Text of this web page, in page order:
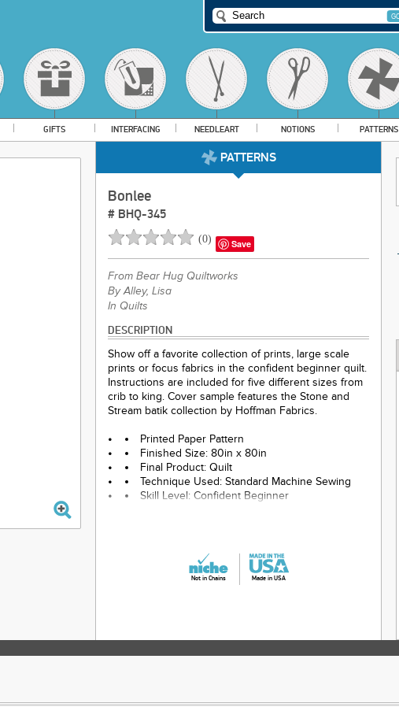
GIFTS INTERFACING NEEDLEART NOTIONS PATTERNS
PATTERNS
Bonlee
# BHQ-345
(0) Save
From Bear Hug Quiltworks
By Alley, Lisa
In Quilts
DESCRIPTION
Show off a favorite collection of prints, large scale
prints or focus fabrics in the confident beginner quilt.
Instructions are included for five different sizes from
crib to king. Cover sample features the Stone and
Stream batik collection by Hoffman Fabrics.
Printed Paper Pattern
Finished Size: 80in x 80in
Final Product: Quilt
Technique Used: Standard Machine Sewing
Skill Level: Confident Beginner
Not in Chains Made in USA